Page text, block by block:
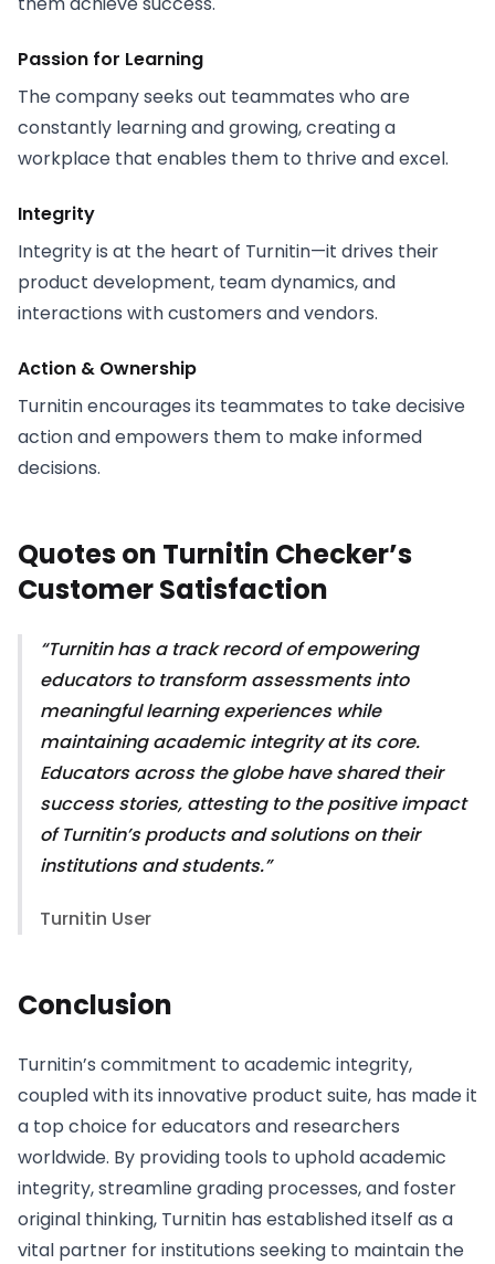
Passion for Learning
The company seeks out teammates who are
constantly learning and growing, creating a
workplace that enables them to thrive and excel.
Integrity
Integrity is at the heart of Turnitin—it drives their
product development, team dynamics, and
interactions with customers and vendors.
Action & Ownership
Turnitin encourages its teammates to take decisive
action and empowers them to make informed
decisions.
Quotes on Turnitin Checker’s
Customer Satisfaction
Turnitin has a track record of empowering
educators to transform assessments into
meaningful learning experiences while
maintaining academic integrity at its core.
Educators across the globe have shared their
success stories, attesting to the positive impact
of Turnitin’s products and solutions on their
institutions and students.
Turnitin User
Conclusion
Turnitin’s commitment to academic integrity,
coupled with its innovative product suite, has made it
a top choice for educators and researchers
worldwide. By providing tools to uphold academic
integrity, streamline grading processes, and foster
original thinking, Turnitin has established itself as a
vital partner for institutions seeking to maintain the